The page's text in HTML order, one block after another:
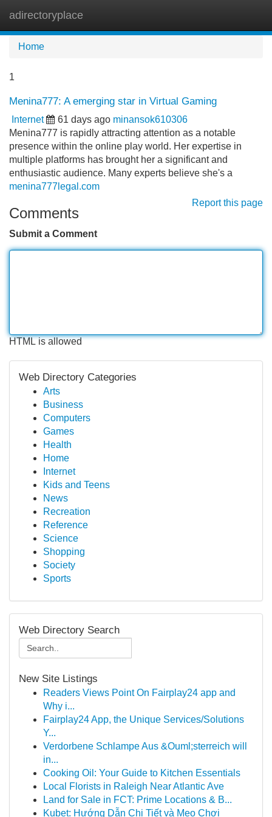
adirectoryplace
Home
1
Menina777: A emerging star in Virtual Gaming
Internet 61 days ago minansok610306
Menina777 is rapidly attracting attention as a notable
presence within the online play world. Her expertise in
multiple platforms has brought her a significant and
enthusiastic audience. Many experts believe she's a
menina777legal.com
Report this page
Comments
Submit a Comment
HTML is allowed
Web Directory Categories
Arts
Business
Computers
Games
Health
Home
Internet
Kids and Teens
News
Recreation
Reference
Science
Shopping
Society
Sports
Web Directory Search
New Site Listings
Readers Views Point On Fairplay24 app and
Why i...
Fairplay24 App, the Unique Services/Solutions
Y...
Verdorbene Schlampe Aus &Ouml;sterreich will
in...
Cooking Oil: Your Guide to Kitchen Essentials
Local Florists in Raleigh Near Atlantic Ave
Land for Sale in FCT: Prime Locations & B...
Kubet: Hướng Dẫn Chi Tiết và Mẹo Chơi